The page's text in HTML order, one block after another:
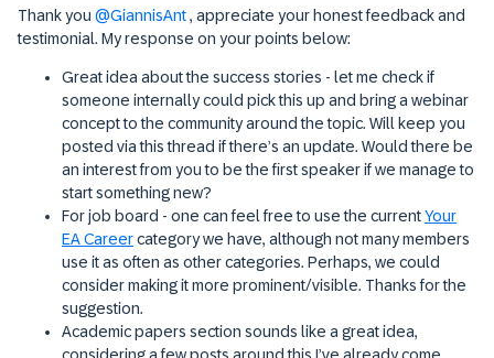
Thank you ​ @GiannisAnt, appreciate your honest feedback and
testimonial. My response on your points below:
Great idea about the success stories - let me check if
someone internally could pick this up and bring a webinar
concept to the community around the topic. Will keep you
posted via this thread if there’s an update. Would there be
an interest from you to be the first speaker if we manage to
start something new?
For job board - one can feel free to use the currentYour
EA Careercategory we have, although not many members
use it as often as other categories. Perhaps, we could
consider making it more prominent/visible. Thanks for the
suggestion.
Academic papers section sounds like a great idea,
considering a few posts around this I’ve already come